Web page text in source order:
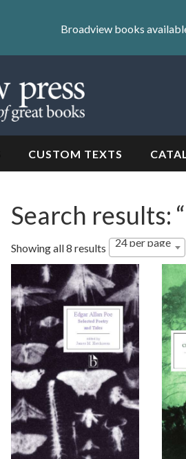
Broadview books
CUSTOM TEXTS
Search results:
Showing all 8 results 24 per page